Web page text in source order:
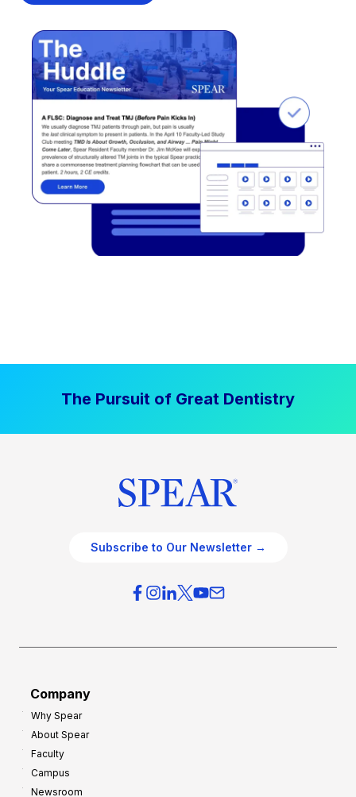
The Pursuit of Great Dentistry
Subscribe to Our Newsletter →
Company
Why Spear
About Spear
Faculty
Campus
Newsroom